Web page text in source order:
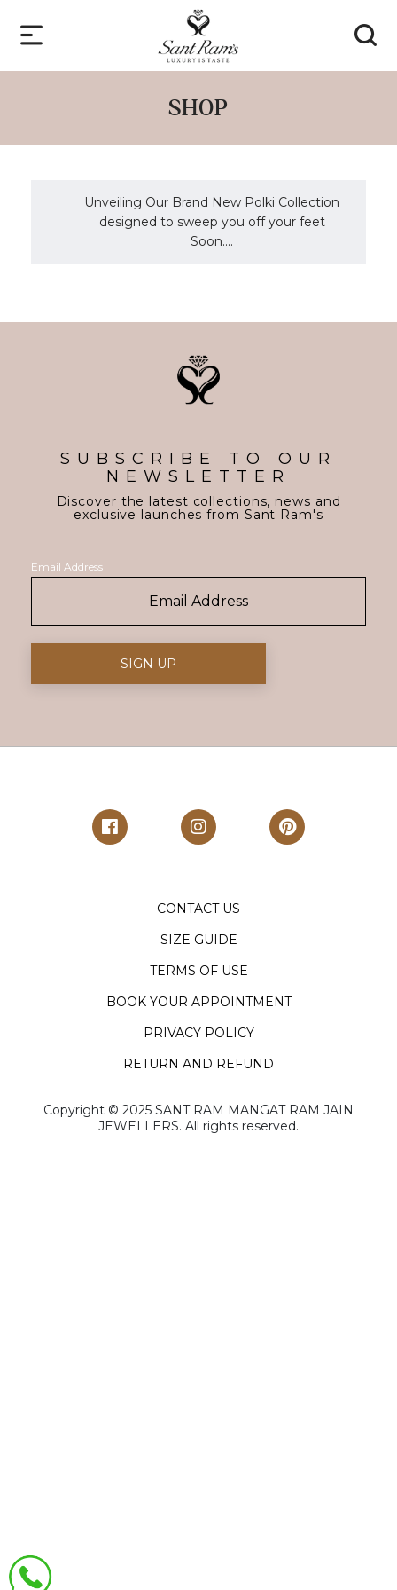
SHOP
Unveiling Our Brand New Polki Collection
designed to sweep you off your feet
Soon....
SUBSCRIBE TO OUR
NEWSLETTER
Discover the latest collections, news and
exclusive launches from Sant Ram's
Email Address
CONTACT US
SIZE GUIDE
TERMS OF USE
BOOK YOUR APPOINTMENT
PRIVACY POLICY
RETURN AND REFUND
Copyright ©️ 2025 SANT RAM MANGAT RAM JAIN
JEWELLERS. All rights reserved.